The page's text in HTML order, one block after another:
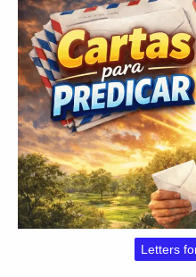
Letters